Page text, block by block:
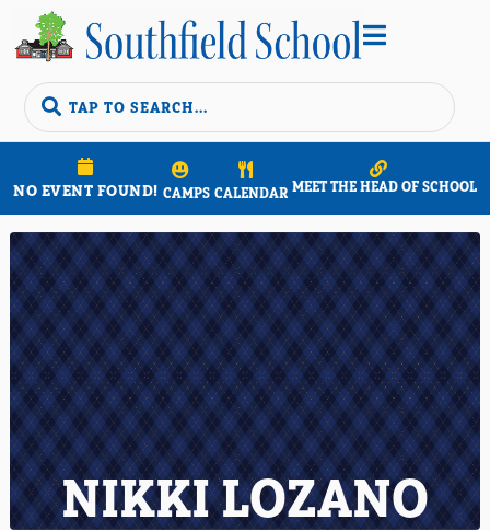


NO EVENT FOUND! CAMPS CALENDAR MEET THE HEAD OF SCHOOL
NIKKI LOZANO